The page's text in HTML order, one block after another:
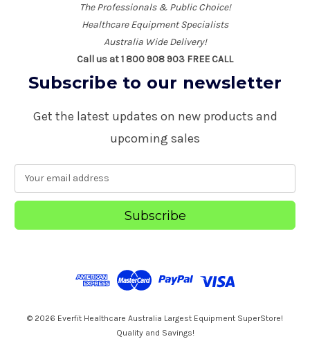
The Professionals & Public Choice!
Healthcare Equipment Specialists
Australia Wide Delivery!
Call us at 1 800 908 903 FREE CALL
Subscribe to our newsletter
Get the latest updates on new products and
upcoming sales
a
l
© 2026 Everfit Healthcare Australia Largest Equipment SuperStore!
Quality and Savings!